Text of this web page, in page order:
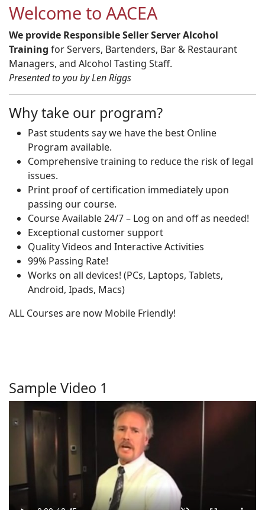
Welcome to AACEA
We provide Responsible Seller Server Alcohol
Training for Servers, Bartenders, Bar & Restaurant
Managers, and Alcohol Tasting Staff.
Presented to you by Len Riggs
Why take our program?
Past students say we have the best Online
Program available.
Comprehensive training to reduce the risk of legal
issues.
Print proof of certification immediately upon
passing our course.
Course Available 24/7 – Log on and off as needed!
Exceptional customer support
Quality Videos and Interactive Activities
99% Passing Rate!
Works on all devices! (PCs, Laptops, Tablets,
Android, Ipads, Macs)
ALL Courses are now Mobile Friendly!
Sample Video 1